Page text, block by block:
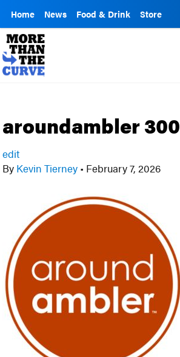
Home News Food & Drink Store
aroundambler 300
edit
By Kevin Tierney • February 7, 2026